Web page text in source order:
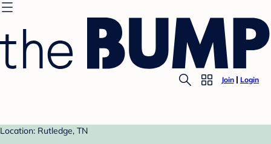
Join Login
Location: Rutledge, TN